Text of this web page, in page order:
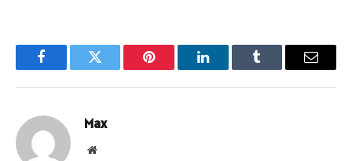
FacebookTwitter Pinterest LinkedInTumblr Email
Max
Website